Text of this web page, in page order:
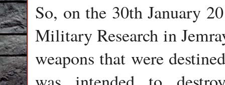
So, on the 30th January
Military Research in
weapons that were